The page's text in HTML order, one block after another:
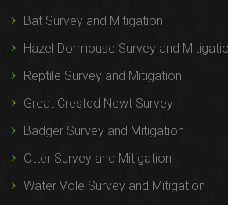
Bat Survey and Mitigation
Hazel Dormouse Survey and
Reptile Survey and Mitigation
Great Crested Newt Survey
Badger Survey and Mitigation
Otter Survey and Mitigation
Water Vole Survey and Mitigation